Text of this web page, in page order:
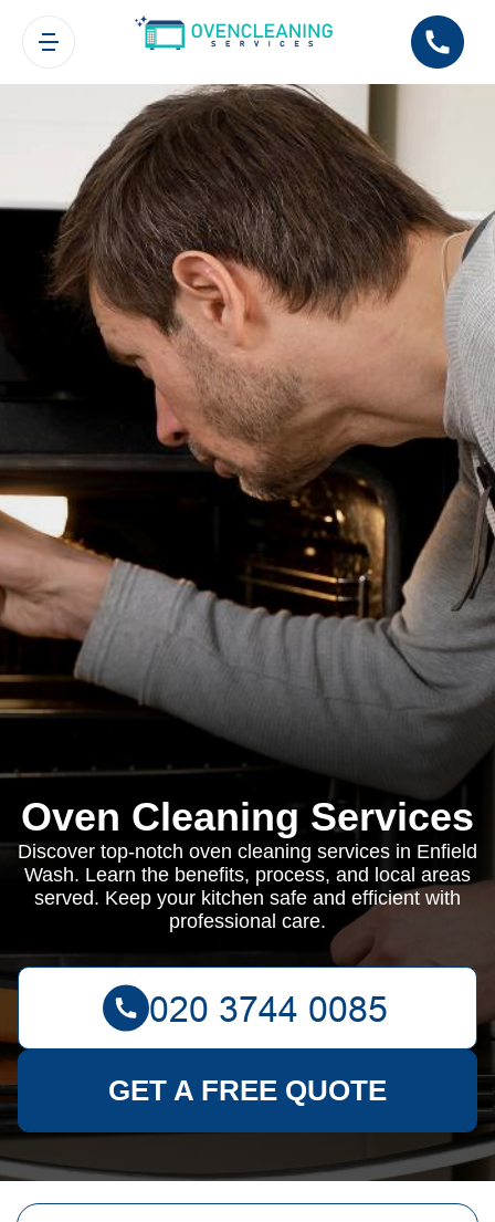
Oven Cleaning Services
Discover top-notch oven cleaning services in Enfield
Wash. Learn the benefits, process, and local areas
served. Keep your kitchen safe and efficient with
professional care.
GET A FREE QUOTE